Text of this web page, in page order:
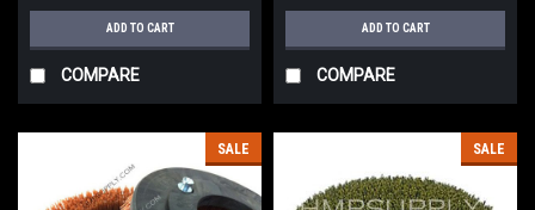
ADD TO CART
COMPARE
ADD TO CART
COMPARE
SALE SALE